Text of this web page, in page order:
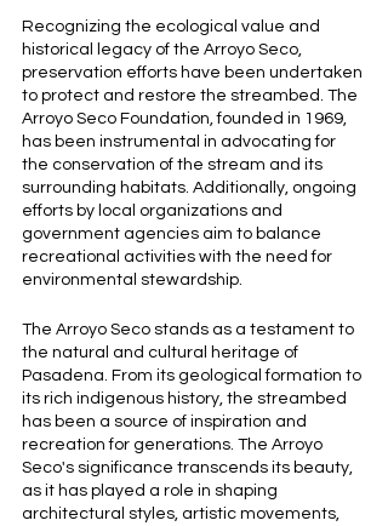
Recognizing the ecological value and
historical legacy of the Arroyo Seco,
preservation efforts have been undertaken
to protect and restore the streambed. The
Arroyo Seco Foundation, founded in 1969,
has been instrumental in advocating for
the conservation of the stream and its
surrounding habitats. Additionally, ongoing
efforts by local organizations and
government agencies aim to balance
recreational activities with the need for
environmental stewardship.
The Arroyo Seco stands as a testament to
the natural and cultural heritage of
Pasadena. From its geological formation to
its rich indigenous history, the streambed
has been a source of inspiration and
recreation for generations. The Arroyo
Seco's significance transcends its beauty,
as it has played a role in shaping
architectural styles, artistic movements,